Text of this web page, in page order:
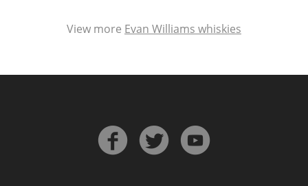
View more Evan Williams whiskies